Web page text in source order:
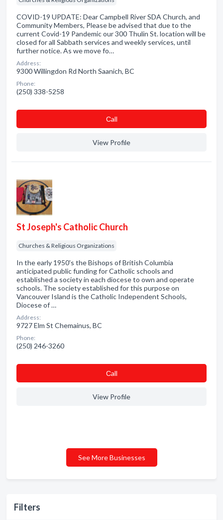
Filters
COVID-19 UPDATE: Dear Campbell River SDA Church, and
Community Members, Please be advised that due to the
current Covid-19 Pandemic our 300 Thulin St. location will be
closed for all Sabbath services and weekly services, until
further notice. As we move fo…
Address:
9300 Willingdon Rd North Saanich, BC
Phone:
(250) 338-5258
Сall
View Profile
St Joseph's Catholic Church
Churches & Religious Organizations
In the early 1950's the Bishops of British Columbia
anticipated public funding for Catholic schools and
established a society in each diocese to own and operate
schools. The society established for this purpose on
Vancouver Island is the Catholic Independent Schools,
Diocese of …
Address:
9727 Elm St Chemainus, BC
Phone:
(250) 246-3260
Сall
View Profile
See More Businesses